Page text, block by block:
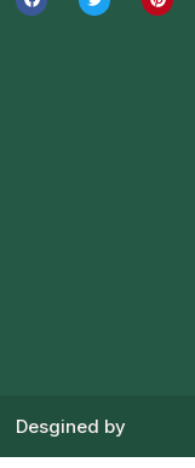
Desgined by